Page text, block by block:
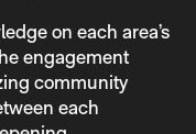
on each area’s
engagement
community
each